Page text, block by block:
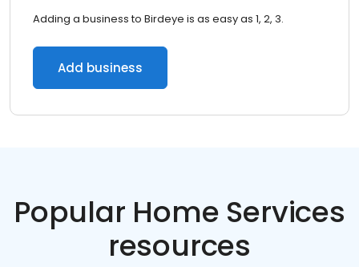
Adding a business to Birdeye is as easy as 1, 2, 3.
Add business
Popular Home Services
resources